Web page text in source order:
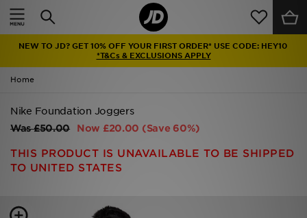
NEW TO JD? GET 10% OFF YOUR FIRST ORDER* USE CODE: HEY10
*T&Cs & EXCLUSIONS APPLY
Home
Nike Foundation Joggers
Was£50.00 Now £20.00 (Save 60%)
THIS PRODUCT IS UNAVAILABLE TO BE SHIPPED
TO UNITED STATES
Home
Latest
Men
Women
Accessories